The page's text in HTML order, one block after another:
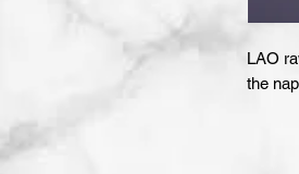
LAO
the